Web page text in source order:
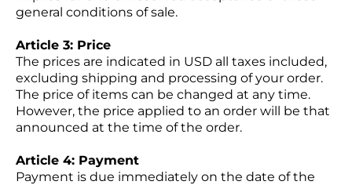
general conditions of sale.
Article 3: Price
The prices are indicated in USD all taxes included,
excluding shipping and processing of your order.
The price of items can be changed at any time.
However, the price applied to an order will be that
announced at the time of the order.
Article 4: Payment
Payment is due immediately on the date of the